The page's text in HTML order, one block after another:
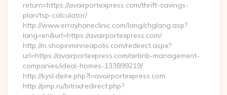
return=https://avairportexpress.com/thrift-savings-
plan/tsp-calculator/
http://www.errayhaneclinic.com/lang/chglang.asp?
lang=en&url=https://avairportexpress.com/
http://m.shopinminneapolis.com/redirect.aspx?
url=https://avairportexpress.com/airbnb-management-
companies/ideal-homes-133899219/
http://kysl.de/re.php?l=avairportexpress.com
http://pmp.ru/bitrix/redirect.php?